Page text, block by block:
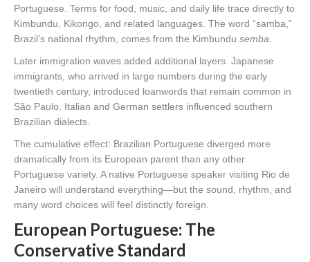
Portuguese. Terms for food, music, and daily life trace directly to
Kimbundu, Kikongo, and related languages. The word “samba,”
Brazil’s national rhythm, comes from the Kimbundu semba
Later immigration waves added additional layers. Japanese
immigrants, who arrived in large numbers during the early
twentieth century, introduced loanwords that remain common in
São Paulo. Italian and German settlers influenced southern
Brazilian dialects.
The cumulative effect: Brazilian Portuguese diverged more
dramatically from its European parent than any other
Portuguese variety. A native Portuguese speaker visiting Rio de
Janeiro will understand everything—but the sound, rhythm, and
many word choices will feel distinctly foreign.
European Portuguese: The
Conservative Standard